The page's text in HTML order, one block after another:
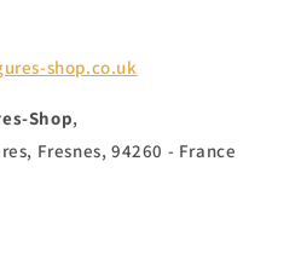
shop.co.uk
Shop,
Fresnes, 94260 - France